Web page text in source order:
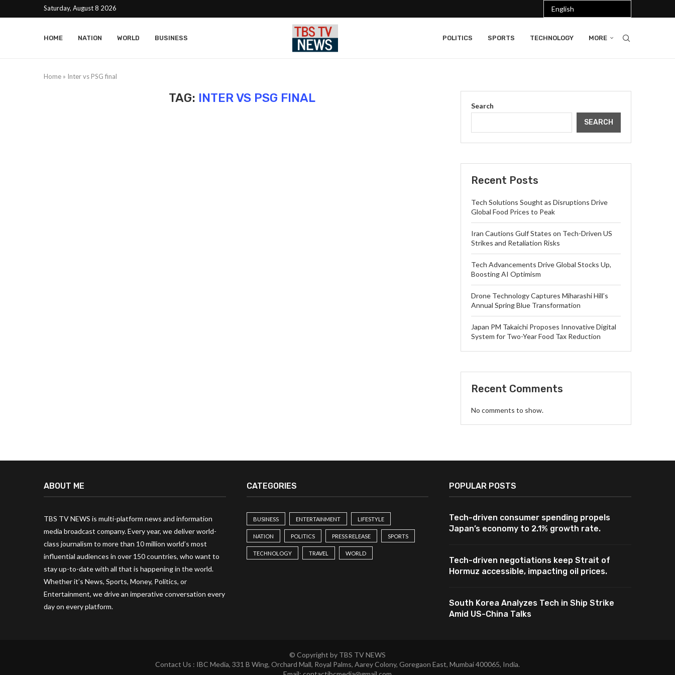
Saturday, August 8 2026
HOME NATION WORLD BUSINESS POLITICS SPORTS TECHNOLOGY MORE
Home » Inter vs PSG final
TAG: INTER VS PSG FINAL
Search
SEARCH
Recent Posts
Tech Solutions Sought as Disruptions Drive
Global Food Prices to Peak
Iran Cautions Gulf States on Tech-Driven US
Strikes and Retaliation Risks
Tech Advancements Drive Global Stocks Up,
Boosting AI Optimism
Drone Technology Captures Miharashi Hill’s
Annual Spring Blue Transformation
Japan PM Takaichi Proposes Innovative Digital
System for Two-Year Food Tax Reduction
Recent Comments
No comments to show.
ABOUT ME
TBS TV NEWS is multi-platform news and information
media broadcast company. Every year, we deliver world-
class journalism to more than 10 million world’s most
influential audiences in over 150 countries, who want to
stay up-to-date with all that is happening in the world.
Whether it’s News, Sports, Money, Politics, or
Entertainment, we drive an imperative conversation every
day on every platform.
CATEGORIES
BUSINESS ENTERTAINMENT LIFESTYLE
NATION POLITICS PRESS RELEASE SPORTS
TECHNOLOGY TRAVEL WORLD
POPULAR POSTS
Tech-driven consumer spending propels
Japan’s economy to 2.1% growth rate.
Tech-driven negotiations keep Strait of
Hormuz accessible, impacting oil prices.
South Korea Analyzes Tech in Ship Strike
Amid US-China Talks
© Copyright by TBS TV NEWS
Contact Us : IBC Media, 331 B Wing, Orchard Mall, Royal Palms, Aarey Colony, Goregaon East, Mumbai 400065, India.